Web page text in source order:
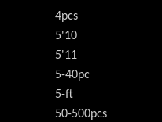
4pcs
5'10
5'11
5-40pc
5-ft
50-500pcs